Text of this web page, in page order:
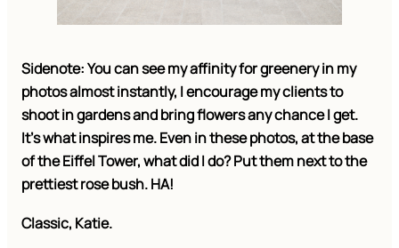
Sidenote: You can see my affinity for greenery in my
photos almost instantly, I encourage my clients to
shoot in gardens and bring flowers any chance I get.
It’s what inspires me. Even in these photos, at the base
of the Eiffel Tower, what did I do? Put them next to the
prettiest rose bush. HA!
Classic, Katie.